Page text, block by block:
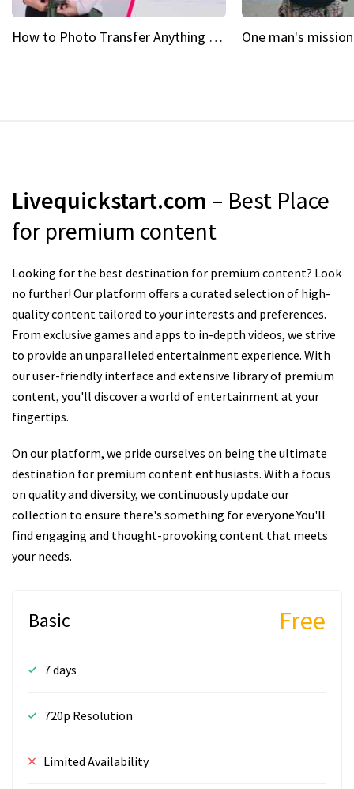
How to Photo Transfer Anything Screen printing made easy
Livequickstart.com – Best Place
for premium content
Looking for the best destination for premium content? Look
no further! Our platform offers a curated selection of high-
quality content tailored to your interests and preferences.
From exclusive games and apps to in-depth videos, we strive
to provide an unparalleled entertainment experience. With
our user-friendly interface and extensive library of premium
content, you'll discover a world of entertainment at your
fingertips.
On our platform, we pride ourselves on being the ultimate
destination for premium content enthusiasts. With a focus
on quality and diversity, we continuously update our
collection to ensure there's something for everyone.You'll
find engaging and thought-provoking content that meets
your needs.
Basic Free
7 days
720p Resolution
Limited Availability